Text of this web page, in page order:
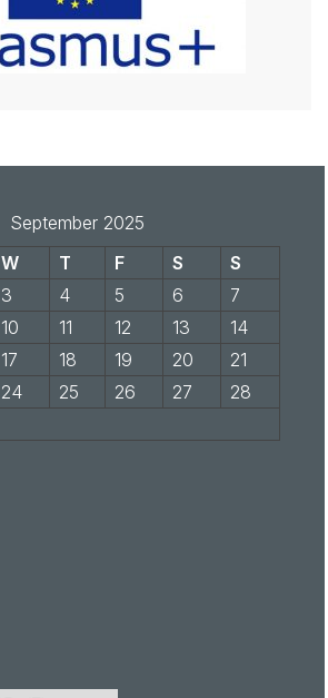
September 2025
W T F S
S
3 4 5 6
7
10 11 12 13
14
17 18 19 20
21
24 25 26 27
28